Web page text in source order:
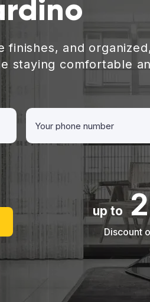
finishes, and
staying comfortable
up to
Discount